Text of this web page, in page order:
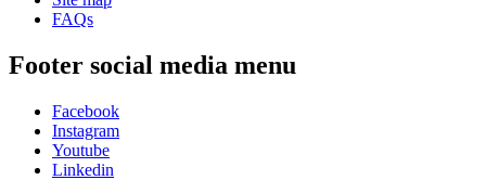
FAQs
Footer social media menu
Facebook
Instagram
Youtube
Linkedin